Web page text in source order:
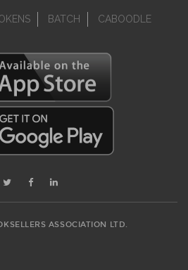
BATCH CABOODLE
ASSOCIATION LTD.